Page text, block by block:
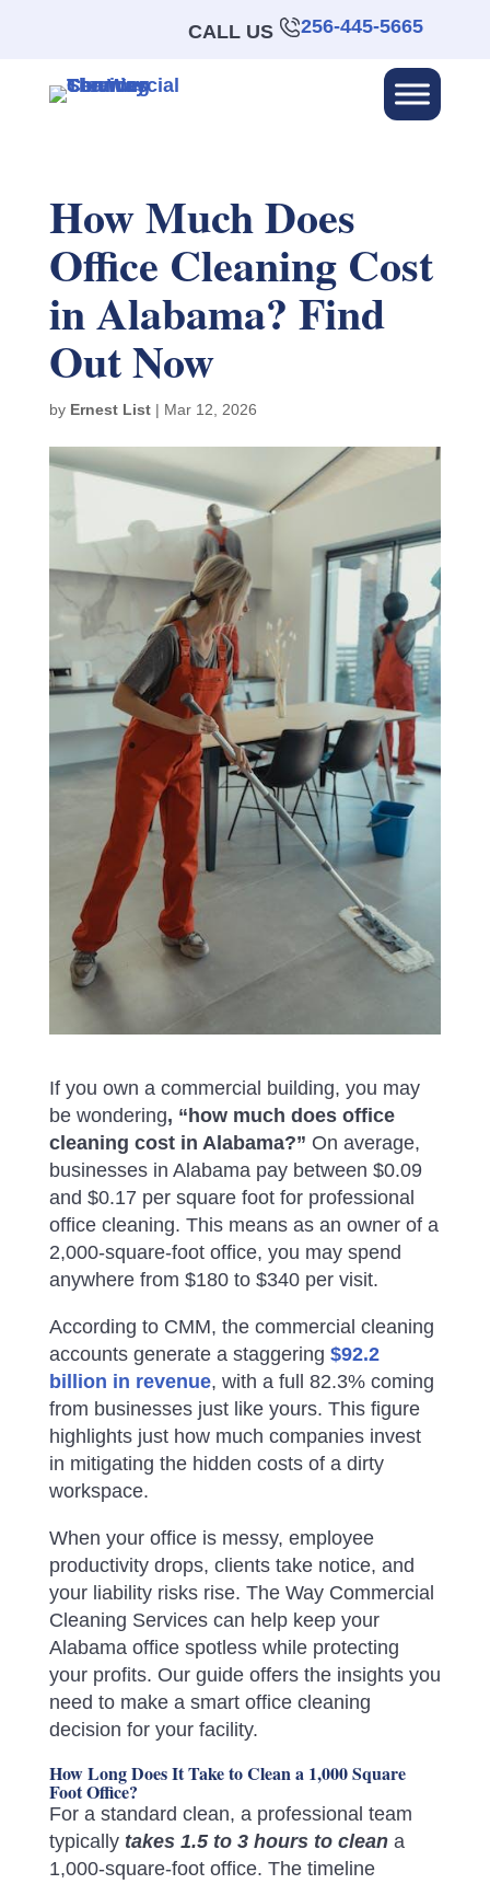
CALL US 256-445-5665
How Much Does
Office Cleaning Cost
in Alabama? Find
Out Now
by Ernest List| Mar 12, 2026
If you own a commercial building, you may
be wondering, “how much does office
cleaning cost in Alabama?” On average,
businesses in Alabama pay between $0.09
and $0.17 per square foot for professional
office cleaning. This means as an owner of a
2,000-square-foot office, you may spend
anywhere from $180 to $340 per visit.
According to CMM, the commercial cleaning
accounts generate a staggering $92.2
billion in revenue, with a full 82.3% coming
from businesses just like yours. This figure
highlights just how much companies invest
in mitigating the hidden costs of a dirty
workspace.
When your office is messy, employee
productivity drops, clients take notice, and
your liability risks rise. The Way Commercial
Cleaning Services can help keep your
Alabama office spotless while protecting
your profits. Our guide offers the insights you
need to make a smart office cleaning
decision for your facility.
How Long Does It Take to Clean a 1,000 Square
Foot Office?
For a standard clean, a professional team
typically takes 1.5 to 3 hours to cleana
1,000-square-foot office. The timeline